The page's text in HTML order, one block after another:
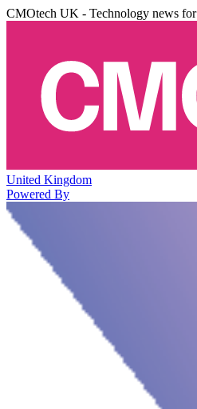
CMOtech UK - Technology news
United Kingdom
Powered By